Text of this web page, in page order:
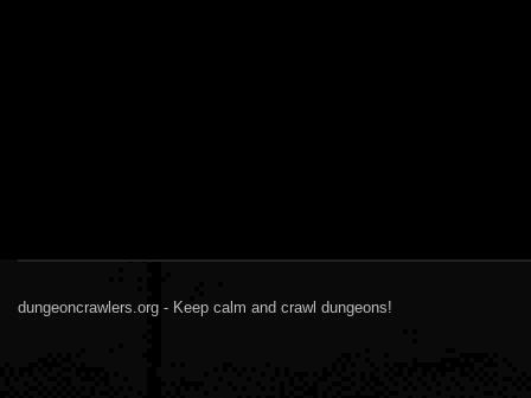
dungeoncrawlers.org - Keep calm and crawl dungeons!